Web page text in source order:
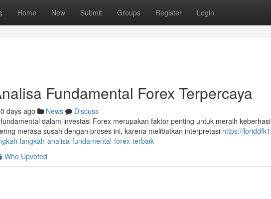
Home New Submit Groups Register Login
Fundamental Forex Terpercaya
days ago News
Discuss
dalam investasi Forex merupakan faktor penting untuk meraih
merasa susah dengan proses ini, karena melibatkan interpretasi https://
langkah-analisa-fundamental-forex-terbaik
Who Upvoted